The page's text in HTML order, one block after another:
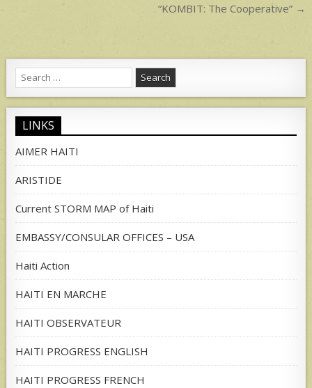
“KOMBIT: The Cooperative” →
Search
for:
LINKS
AIMER HAITI
ARISTIDE
Current STORM MAP of Haiti
EMBASSY/CONSULAR OFFICES – USA
Haiti Action
HAITI EN MARCHE
HAITI OBSERVATEUR
HAITI PROGRESS ENGLISH
HAITI PROGRESS FRENCH